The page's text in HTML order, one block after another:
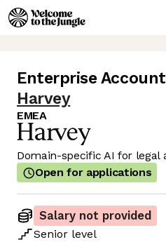
Enterprise
Harvey
EMEA
Domain-specific AI for legal
Open for applications
Salary not provided
Senior level